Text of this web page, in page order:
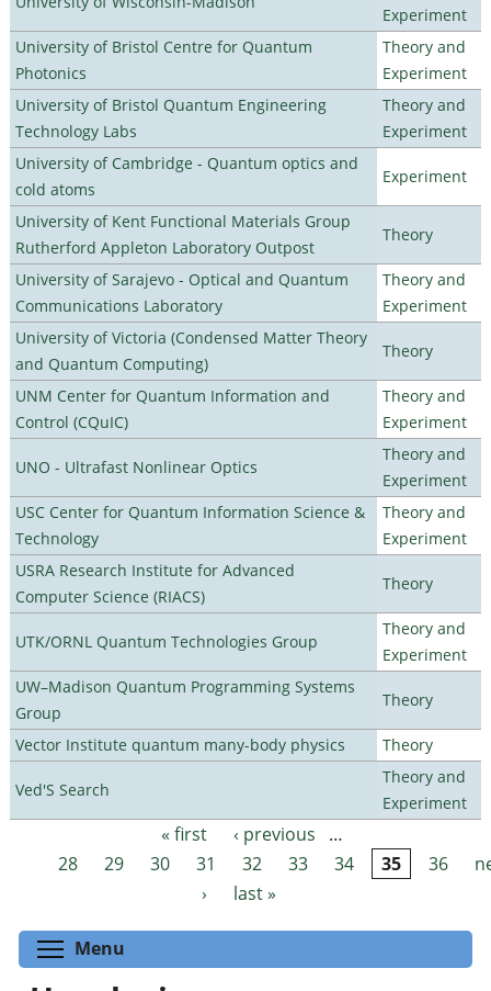
Experiment
University of Bristol Centre for Quantum
Photonics
Theory and
Experiment
University of Bristol Quantum Engineering
Technology Labs
Theory and
Experiment
University of Cambridge - Quantum optics and
cold atoms
Experiment
University of Kent Functional Materials Group
Rutherford Appleton Laboratory Outpost
Theory
University of Sarajevo - Optical and Quantum
Communications Laboratory
Theory and
Experiment
University of Victoria (Condensed Matter Theory
and Quantum Computing)
Theory
UNM Center for Quantum Information and
Control (CQuIC)
Theory and
Experiment
UNO - Ultrafast Nonlinear Optics
Theory and
Experiment
USC Center for Quantum Information Science &
Technology
Theory and
Experiment
USRA Research Institute for Advanced
Computer Science (RIACS)
Theory
UTK/ORNL Quantum Technologies Group
Theory and
Experiment
UW–Madison Quantum Programming Systems
Group
Theory
Vector Institute quantum many-body physics Theory
Ved'S Search
Theory and
Experiment
Pages « first ‹ previous
…
28
29 30 31 32 33 34 35 36
›
last »
Menu